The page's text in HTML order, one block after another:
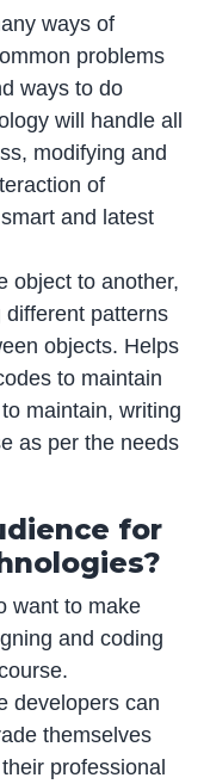
ways of
problems
ways to do
will handle all
modifying and
of
and latest
object to another,
patterns
objects. Helps
to maintain
maintain, writing
as per the needs
for
want to make
and coding
developers can
themselves
professional